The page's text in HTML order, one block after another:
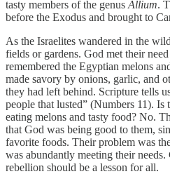
tasty members of the genus Allium.
before the Exodus and brought to
As the Israelites wandered in the
fields or gardens. God met their
remembered the Egyptian melons
made savory by onions, garlic, and
they had left behind. Scripture tells
people that lusted” (Numbers 11).
eating melons and tasty food? No.
that God was being good to them,
favorite foods. Their problem was
was abundantly meeting their
rebellion should be a lesson for all.